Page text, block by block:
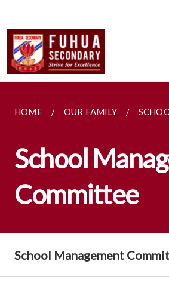
HOME OUR FAMILY
School
Committee
School Management